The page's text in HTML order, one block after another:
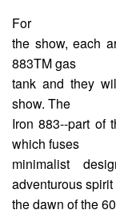
For
the show, each
883TM gas
tank and they
show. The
Iron 883--part of
which fuses
minimalist
adventurous spirit
the dawn of the